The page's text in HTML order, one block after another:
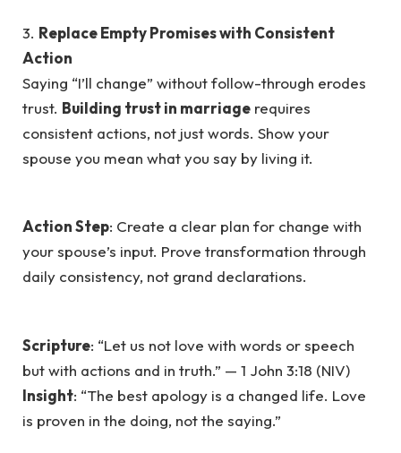
3. Replace Empty Promises with Consistent
Action
Saying “I’ll change” without follow-through erodes
trust. Building trust in marriage requires
consistent actions, not just words. Show your
spouse you mean what you say by living it.
Action Step: Create a clear plan for change with
your spouse’s input. Prove transformation through
daily consistency, not grand declarations.
Scripture: “Let us not love with words or speech
but with actions and in truth.” — 1 John 3:18 (NIV)
Insight: “The best apology is a changed life. Love
is proven in the doing, not the saying.”